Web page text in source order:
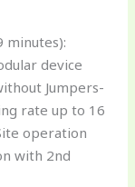
minutes):
device
Jumpers-
rate up to 16
operation
with 2nd